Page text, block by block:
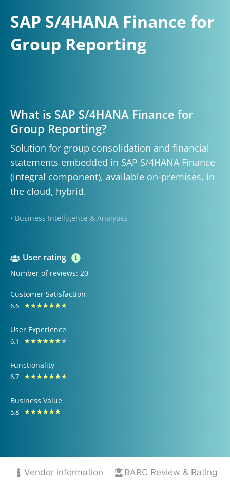
SAP S/4HANA Finance for
Group Reporting
What is SAP S/4HANA Finance for
Group Reporting?
Solution for group consolidation and financial
statements embedded in SAP S/4HANA Finance
(integral component), available on-premises, in
the cloud, hybrid.
• Business Intelligence & Analytics
User rating
Number of reviews: 20
Customer Satisfaction
6.6 ★★★★★★★
User Experience
6.1 ★★★★★★★
Functionality
6.7 ★★★★★★★
Business Value
5.8 ★★★★★★
Vendor information BARC Review & Rating